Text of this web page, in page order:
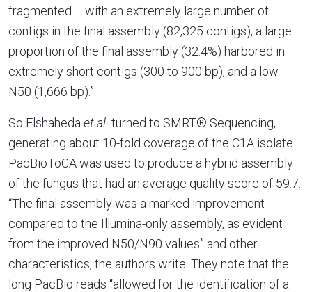
fragmented … with an extremely large number of
contigs in the final assembly (82,325 contigs), a large
proportion of the final assembly (32.4%) harbored in
extremely short contigs (300 to 900 bp), and a low
N50 (1,666 bp).”
So Elshaheda et al. turned to SMRT® Sequencing,
generating about 10-fold coverage of the C1A isolate.
PacBioToCA was used to produce a hybrid assembly
of the fungus that had an average quality score of 59.7.
“The final assembly was a marked improvement
compared to the Illumina-only assembly, as evident
from the improved N50/N90 values” and other
characteristics, the authors write. They note that the
long PacBio reads “allowed for the identification of a